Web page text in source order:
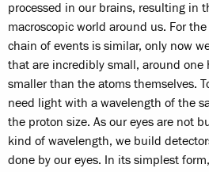
processed in our brains, resulting in
macroscopic world around us. For
chain of events is similar, only now
that are incredibly small, around
smaller than the atoms themselves.
need light with a wavelength of the
the proton size. As our eyes are not
kind of wavelength, we build
done by our eyes. In its simplest